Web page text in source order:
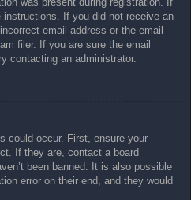
If you did not receive an
email address or the email
filer. If you are sure the email
contacting an administrator.
could occur. First, ensure your
If they are, contact a board
been banned. It is also possible
error on their end, and they would